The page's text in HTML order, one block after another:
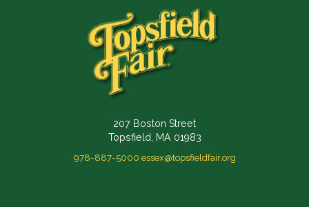
207 Boston Street
Topsfield, MA 01983
978-887-5000 essex@topsfieldfair.org